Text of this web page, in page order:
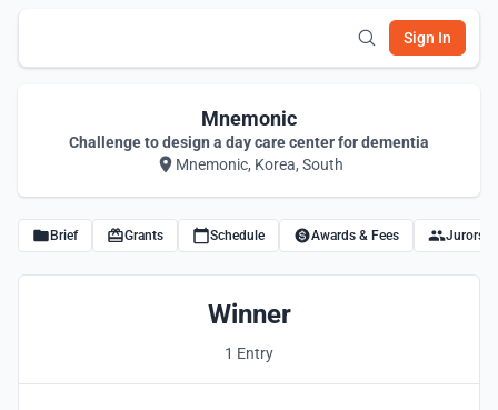
Sign In
Mnemonic
Challenge to design a day care center for dementia
Mnemonic, Korea, South
Brief Grants Schedule Awards & Fees Jurors
Winner
1 Entry